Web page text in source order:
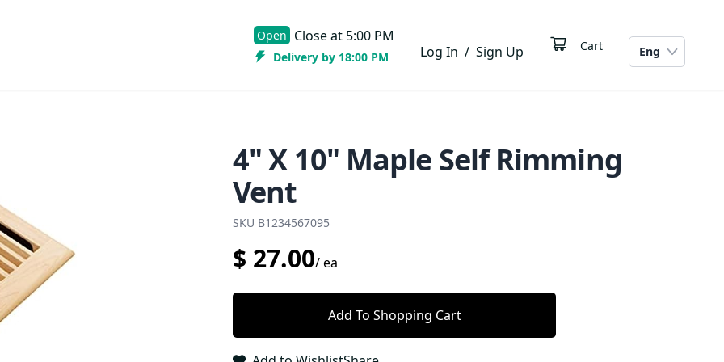
Open Close at 5:00 PM
Delivery by 18:00 PM Log In / Sign Up Cart Eng
4" X 10" Maple Self Rimming
Vent
SKU B1234567095
$ 27.00/ea
Add To Shopping Cart